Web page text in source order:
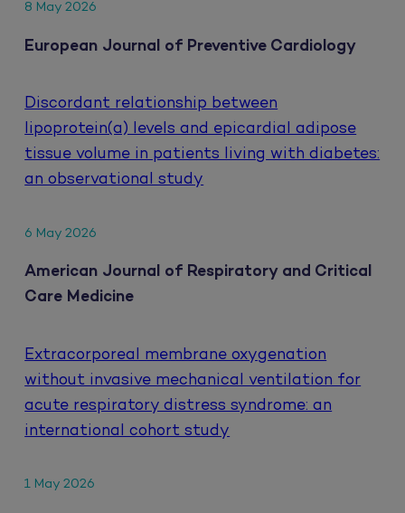
8 May 2026
European Journal of Preventive Cardiology
Discordant relationship between
lipoprotein(a) levels and epicardial adipose
tissue volume in patients living with diabetes:
an observational study
6 May 2026
American Journal of Respiratory and Critical
Care Medicine
Extracorporeal membrane oxygenation
without invasive mechanical ventilation for
acute respiratory distress syndrome: an
international cohort study
1 May 2026